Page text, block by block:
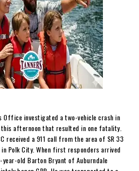
Office investigated a two-vehicle crash in
afternoon that resulted in one fatality.
received a 911 call from the area of SR 33
Polk City. When first responders arrived
old Barton Bryant of Auburndale